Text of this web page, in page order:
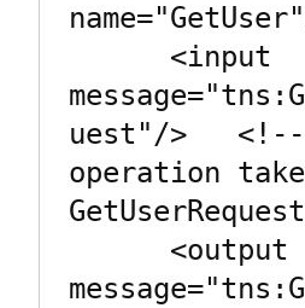
uest"/>
operation